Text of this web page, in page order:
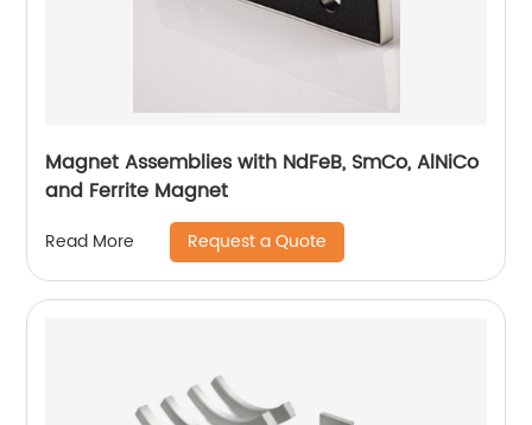
Magnet Assemblies with NdFeB, SmCo, AlNiCo
and Ferrite Magnet
Read More Request a Quote